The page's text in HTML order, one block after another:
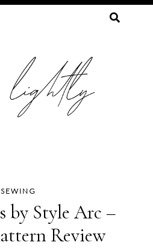
SEARCH
SEWING
by Style Arc –
Review